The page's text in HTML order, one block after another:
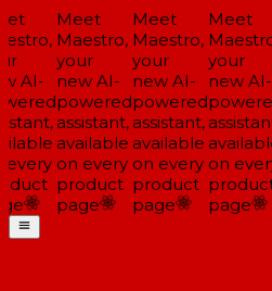
AI-
Meet
Maestro,
your
new AI-
powered
assistant,
available
on every
product
page
Meet
Maestro,
your
new AI-
powered
assistant,
available
on every
product
page
Meet
Maestro,
your
new AI-
on every
product
page